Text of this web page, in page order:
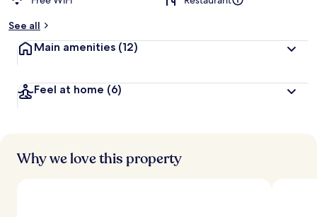
See all
Main amenities (12)
Feel at home (6)
Why we love this property